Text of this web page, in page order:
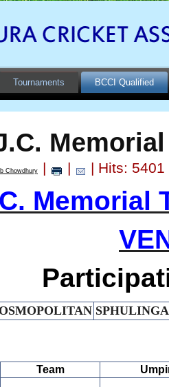
Tournaments BCCI Qualified
Chowdhury | | | Hits: 5401
Memorial
SPHULINGA
Team